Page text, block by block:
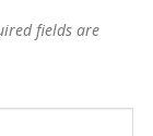
fields are